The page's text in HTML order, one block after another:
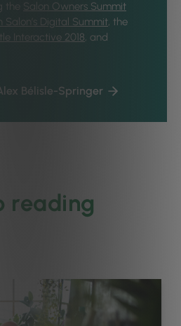
the Salon Owners Summit
Salon’s Digital Summit, the
Interactive 2018, and
Bélisle-Springer
reading